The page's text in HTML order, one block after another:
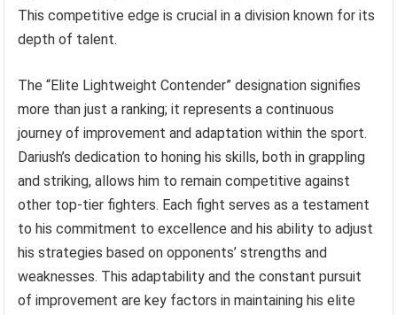
This competitive edge is crucial in a division known for its
depth of talent.
The “Elite Lightweight Contender” designation signifies
more than just a ranking; it represents a continuous
journey of improvement and adaptation within the sport.
Dariush’s dedication to honing his skills, both in grappling
and striking, allows him to remain competitive against
other top-tier fighters. Each fight serves as a testament
to his commitment to excellence and his ability to adjust
his strategies based on opponents’ strengths and
weaknesses. This adaptability and the constant pursuit
of improvement are key factors in maintaining his elite